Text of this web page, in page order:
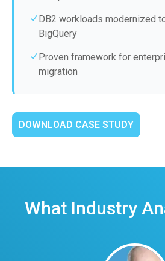
DB2 workloads modernized
BigQuery
Proven framework for
migration
DOWNLOAD CASE STUDY
What Industry